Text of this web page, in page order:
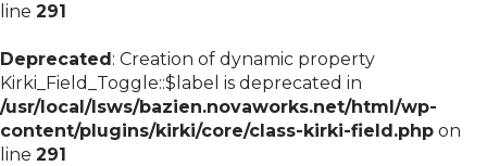
line 291
Deprecated: Creation of dynamic property
Kirki_Field_Toggle::$label is deprecated in
/usr/local/lsws/bazien.novaworks.net/html/wp-
content/plugins/kirki/core/class-kirki-field.php on
line 291